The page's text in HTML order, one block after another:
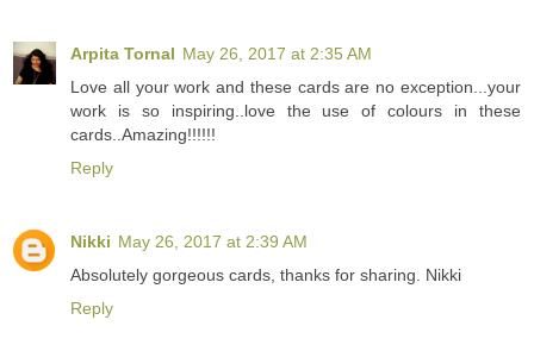
Arpita Tornal May 26, 2017 at 2:35 AM
Love all your work and these cards are no exception...your
work is so inspiring..love the use of colours in these
cards..Amazing!!!!!!
Reply
Nikki May 26, 2017 at 2:39 AM
Absolutely gorgeous cards, thanks for sharing. Nikki
Reply